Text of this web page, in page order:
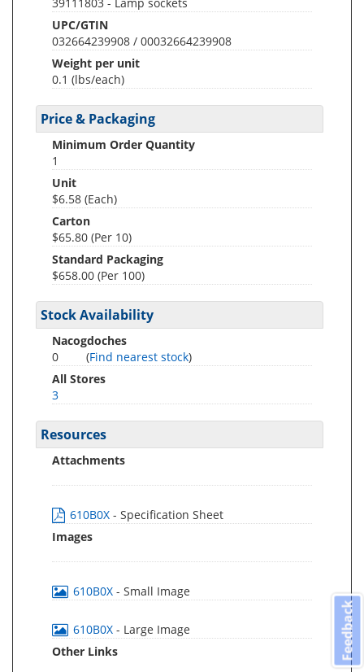
UPC/GTIN
032664239908 / 00032664239908
Weight per unit
0.1 (lbs/each)
Price & Packaging
Minimum Order Quantity
1
Unit
$6.58 (Each)
Carton
$65.80 (Per 10)
Standard Packaging
$658.00 (Per 100)
Stock Availability
Nacogdoches
0
(Find nearest stock)
All Stores
3
Resources
Attachments
610B0X - Specification Sheet
Images
610B0X - Small Image
610B0X - Large Image
Other Links
Feedback